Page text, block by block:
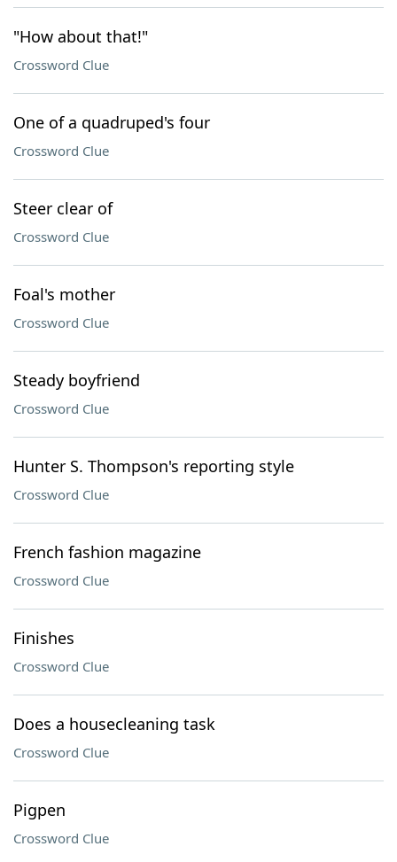
"How about that!"
Crossword Clue
One of a quadruped's four
Crossword Clue
Steer clear of
Crossword Clue
Foal's mother
Crossword Clue
Steady boyfriend
Crossword Clue
Hunter S. Thompson's reporting style
Crossword Clue
French fashion magazine
Crossword Clue
Finishes
Crossword Clue
Does a housecleaning task
Crossword Clue
Pigpen
Crossword Clue